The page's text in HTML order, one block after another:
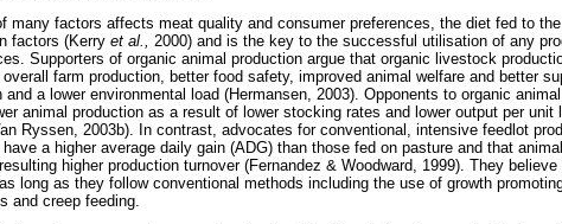
many factors affects meat quality and consumer preferences, the diet fed to
factors (Kerry et al.,
2000) and is the key to the successful utilisation of any
Supporters of organic animal production argue that organic livestock
farm production, better food safety, improved animal welfare and better
and a lower environmental load (Hermansen, 2003). Opponents to organic
animal production as a result of lower stocking rates and lower output per unit
Ryssen, 2003b). In contrast, advocates for conventional, intensive feedlot
a higher average daily gain (ADG) than those fed on pasture and that
higher production turnover (Fernandez & Woodward, 1999). They
long as they follow conventional methods including the use of growth
and creep feeding.